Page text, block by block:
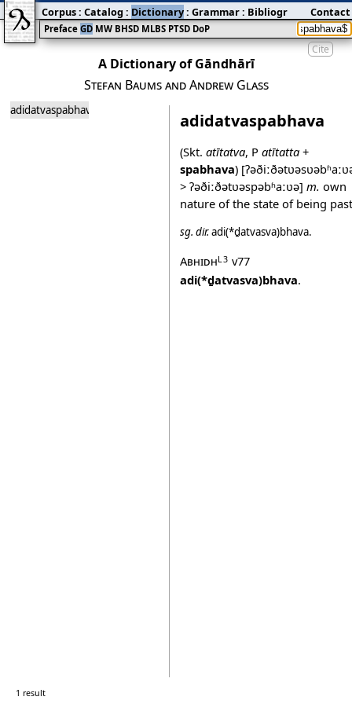
Cite
A Dictionary of Gāndhārī
Stefan Baums and Andrew Glass
adidatvaspabhava adidatvaspabhava
(Skt. atītatva, P atītatta+
spabhava)
> ʔəðiːðətʋəspəbʱaːʋə] m. own
nature of the state of being
sg. dir.adi(*ḏatvasva)bhava.
AbhidhL3 v77
adi(*ḏatvasva)bhava.
1 result
Preface GD MW BHSD MLBS PTSD DoP
Corpus: Catalog : Dictionary: Grammar: Bibliography:Blog
Contact